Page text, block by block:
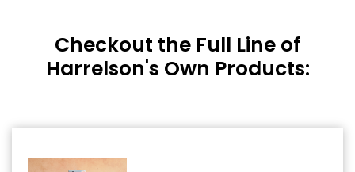
Checkout the Full Line of
Harrelson's Own Products: